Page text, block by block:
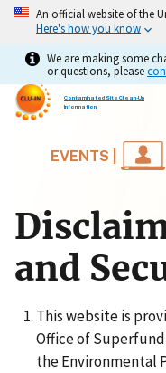
An official website of the
Here's how you know
We are making some
or questions, please
Contaminated Site Clean-Up
Information
EVENTS |
and
This website is
Office of
the Environmental